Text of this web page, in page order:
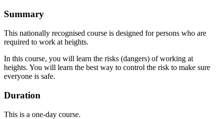
Summary
This nationally recognised course is designed for persons who are
required to work at heights.
In this course, you will learn the risks (dangers) of working at
heights. You will learn the best way to control the risk to make sure
everyone is safe.
Duration
This is a one-day course.